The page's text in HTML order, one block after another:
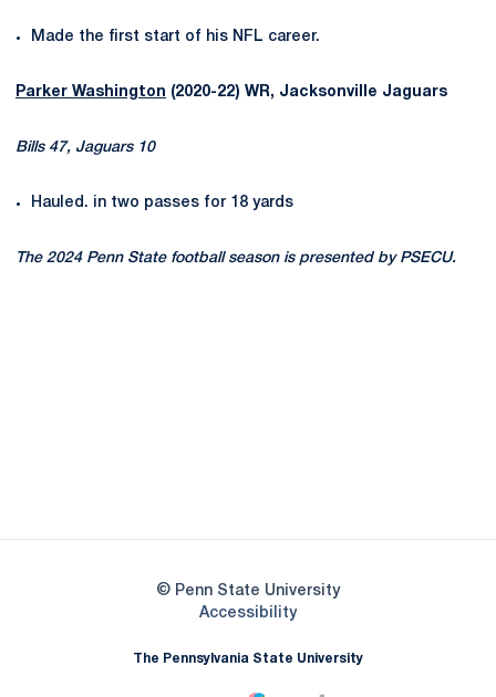
Made the first start of his NFL career.
Parker Washington (2020-22) WR, Jacksonville Jaguars
Bills 47, Jaguars 10
Hauled. in two passes for 18 yards
The 2024 Penn State football season is presented by PSECU.
© Penn State University
AccessibilityOpens in a new window
The Pennsylvania State University